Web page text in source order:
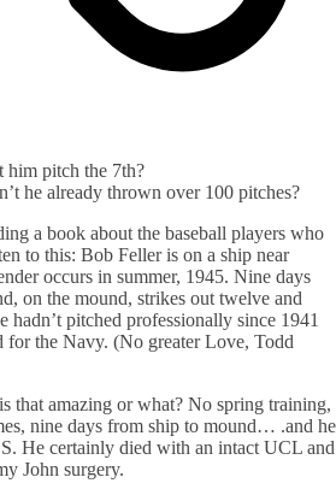
him pitch the 7th?
he already thrown over 100 pitches?
a book about the baseball players who
to this: Bob Feller is on a ship near
occurs in summer, 1945. Nine days
on the mound, strikes out twelve and
hadn’t pitched professionally since 1941
for the Navy. (No greater Love, Todd
that amazing or what? No spring training,
nine days from ship to mound… .and he
He certainly died with an intact UCL and
John surgery.